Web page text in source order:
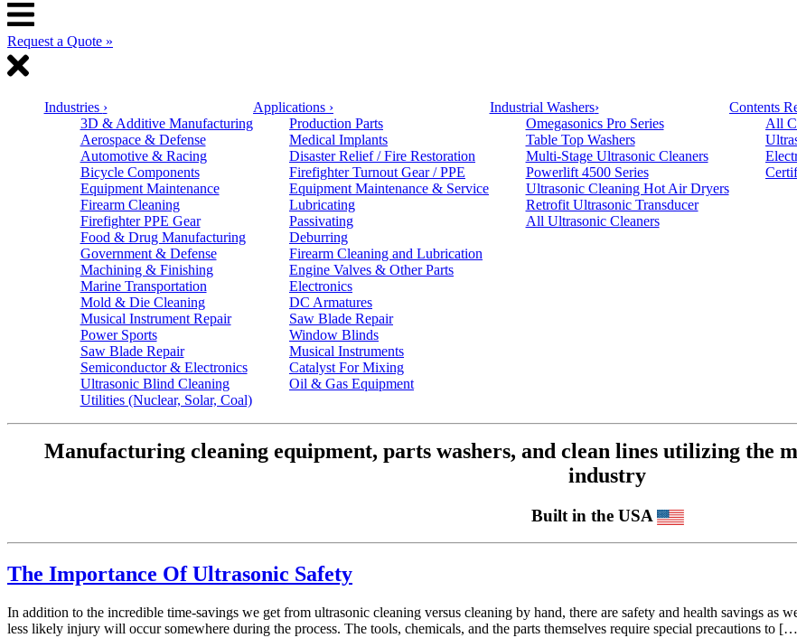
Request a Quote »
Industries ›
3D & Additive Manufacturing
Aerospace & Defense
Automotive & Racing
Bicycle Components
Equipment Maintenance
Firearm Cleaning
Firefighter PPE Gear
Food & Drug Manufacturing
Government & Defense
Machining & Finishing
Marine Transportation
Mold & Die Cleaning
Musical Instrument Repair
Power Sports
Saw Blade Repair
Semiconductor & Electronics
Ultrasonic Blind Cleaning
Utilities (Nuclear, Solar, Coal)
Applications ›
Production Parts
Medical Implants
Disaster Relief / Fire Restoration
Firefighter Turnout Gear / PPE
Equipment Maintenance & Service
Lubricating
Passivating
Deburring
Firearm Cleaning and Lubrication
Engine Valves & Other Parts
Electronics
DC Armatures
Saw Blade Repair
Window Blinds
Musical Instruments
Catalyst For Mixing
Oil & Gas Equipment
Industrial Washers›
Omegasonics Pro Series
Table Top Washers
Multi-Stage Ultrasonic Cleaners
Powerlift 4500 Series
Ultrasonic Cleaning Hot Air Dryers
Retrofit Ultrasonic Transducer
All Ultrasonic Cleaners
Contents
All
Manufacturing cleaning equipment, parts washers, and clean lines utilizing the
industry
Built in the USA
The Importance Of Ultrasonic Safety
In addition to the incredible time-savings we get from ultrasonic cleaning versus cleaning by hand, there are safety and health savings as
less likely injury will occur somewhere during the process. The tools, chemicals, and the parts themselves require special precautions to